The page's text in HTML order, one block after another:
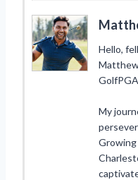
Hello,
My